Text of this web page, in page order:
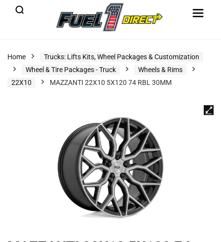
Home
Trucks: Lifts Kits, Wheel Packages & Customization
Wheel & Tire Packages - Truck
Wheels & Rims
22X10
MAZZANTI 22X10 5X120 74 RBL 30MM